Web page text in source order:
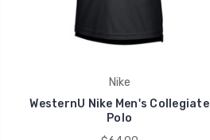
Nike
WesternU Nike Men's Collegiate
Polo